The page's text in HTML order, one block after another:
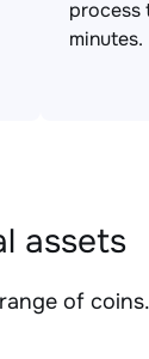
process
minutes.
assets
of